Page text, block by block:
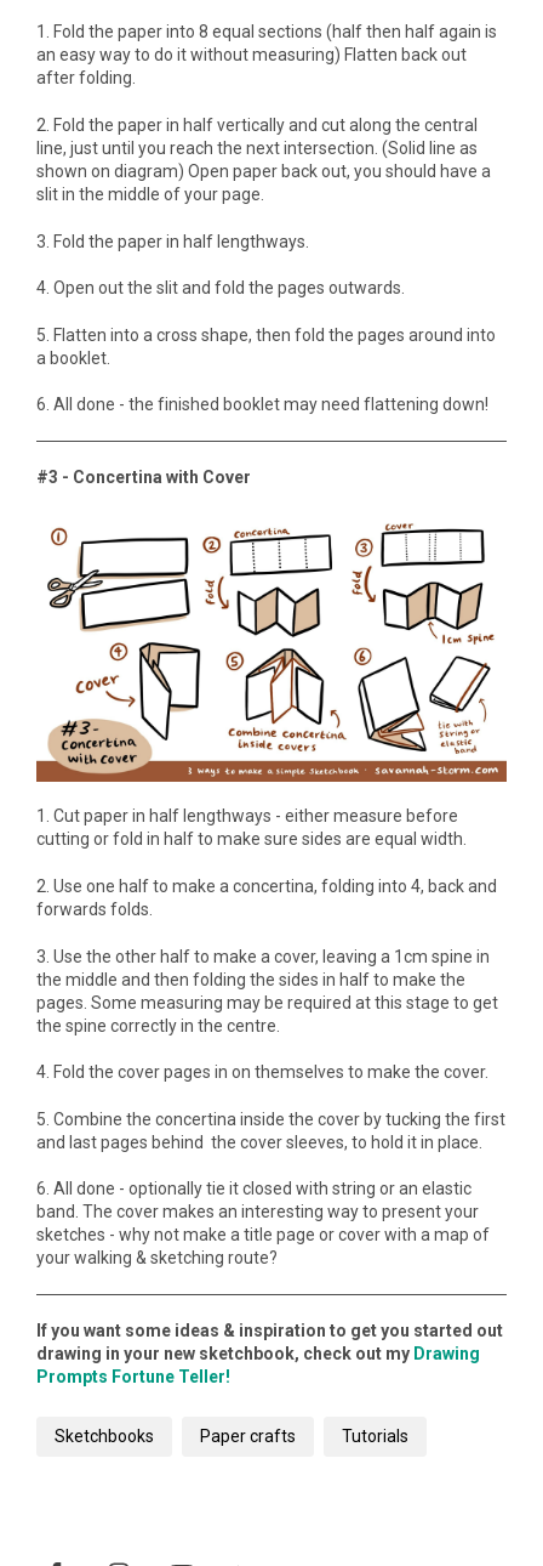
1. Fold the paper into 8 equal sections (half then half again is
an easy way to do it without measuring) Flatten back out
after folding.
2. Fold the paper in half vertically and cut along the central
line, just until you reach the next intersection. (Solid line as
shown on diagram) Open paper back out, you should have a
slit in the middle of your page.
3. Fold the paper in half lengthways.
4. Open out the slit and fold the pages outwards.
5. Flatten into a cross shape, then fold the pages around into
a booklet.
6. All done - the finished booklet may need flattening down!
#3 - Concertina with Cover
1. Cut paper in half lengthways - either measure before
cutting or fold in half to make sure sides are equal width.
2. Use one half to make a concertina, folding into 4, back and
forwards folds.
3. Use the other half to make a cover, leaving a 1cm spine in
the middle and then folding the sides in half to make the
pages. Some measuring may be required at this stage to get
the spine correctly in the centre.
4. Fold the cover pages in on themselves to make the cover.
5. Combine the concertina inside the cover by tucking the first
and last pages behind the cover sleeves, to hold it in place.
6. All done - optionally tie it closed with string or an elastic
band. The cover makes an interesting way to present your
sketches - why not make a title page or cover with a map of
your walking & sketching route?
If you want some ideas & inspiration to get you started out
drawing in your new sketchbook, check out my Drawing
Prompts Fortune Teller!
Sketchbooks Paper crafts Tutorials